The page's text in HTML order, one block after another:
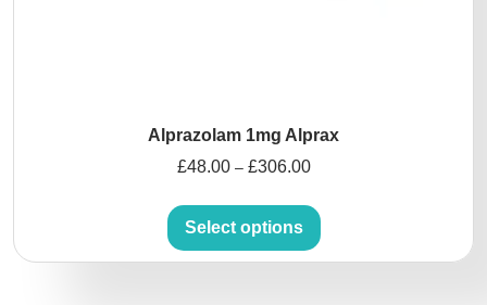
Alprazolam 1mg Alprax
£48.00 – £306.00
Select options